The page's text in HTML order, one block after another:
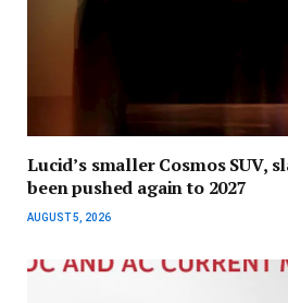
Lucid’s smaller Cosmos SUV,
been pushed again to 2027
AUGUST 5, 2026